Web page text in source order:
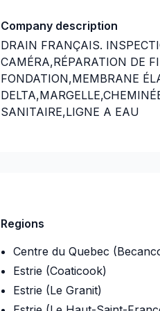
Company description
DRAIN FRANÇAIS.
CAMÉRA,RÉPARATION DE
FONDATION,MEMBRANE
SANITAIRE,LIGNE A EAU
NETTOYAGE DE DRAIN
EXCAVATION POUR
PISCINE CREUSER ET
Insurance
Regions
Centre du Quebec
Estrie (Coaticook)
Estrie (Le Granit)